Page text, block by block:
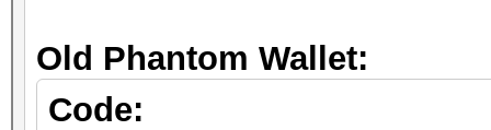
Old Phantom Wallet:
Code: